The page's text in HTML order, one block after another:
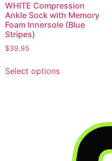
WHITE Compression
Ankle Sock with Memory
Foam Innersole (Blue
Stripes)
$39.95
Select options